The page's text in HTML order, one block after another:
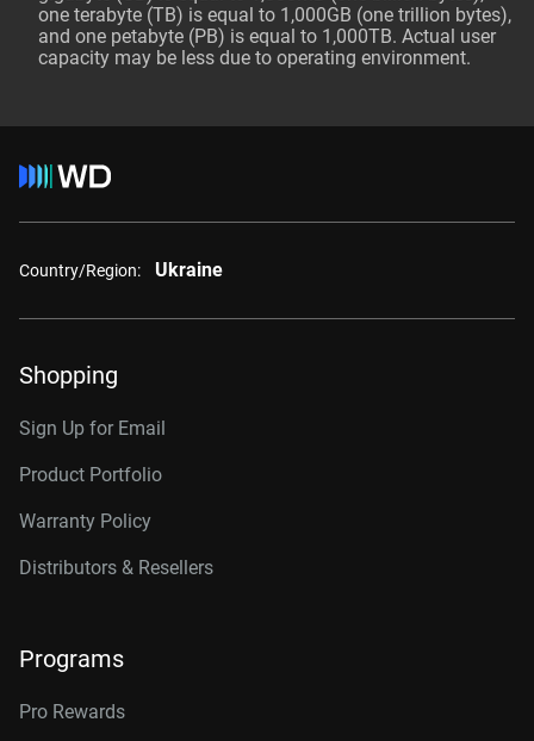
one terabyte (TB) is equal to 1,000GB (one trillion bytes),
and one petabyte (PB) is equal to 1,000TB. Actual user
capacity may be less due to operating environment.
Country/Region: Ukraine
Shopping
Sign Up for Email
Product Portfolio
Warranty Policy
Distributors & Resellers
Programs
Pro Rewards